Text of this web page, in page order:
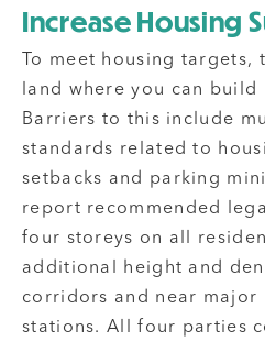
Increase Housing
To meet housing targets,
land where you can build
Barriers to this include
standards related to
setbacks and parking
report recommended
four storeys on all
additional height and
corridors and near major
stations. All four parties